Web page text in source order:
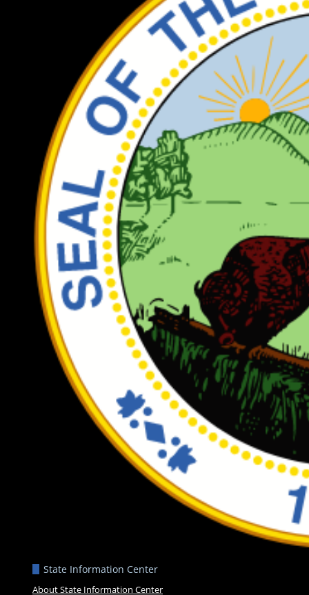
State Information Center
About State Information Center